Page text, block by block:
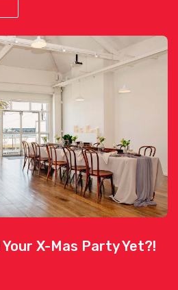
Your X-Mas Party Yet?!